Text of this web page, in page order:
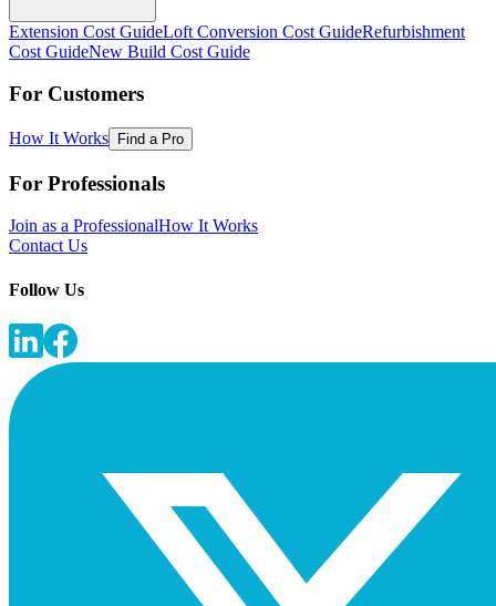
Extension Cost GuideLoft Conversion Cost GuideRefurbishment
Cost GuideNew Build Cost Guide
For Customers
How It Works Find a Pro
For Professionals
Join as a ProfessionalHow It Works
Contact Us
Follow Us